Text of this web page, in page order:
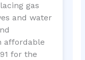
gas
and water
affordable
for the